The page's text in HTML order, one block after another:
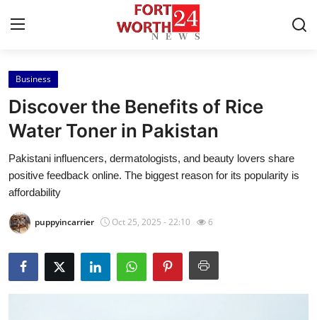
Home
Press Release
Contact
Privacy Policy
About
News Network
Business
Discover the Benefits of Rice
Water Toner in Pakistan
Pakistani influencers, dermatologists, and beauty lovers share
positive feedback online. The biggest reason for its popularity is
affordability
puppyincarrier Oct 25, 2025 - 22:10 6